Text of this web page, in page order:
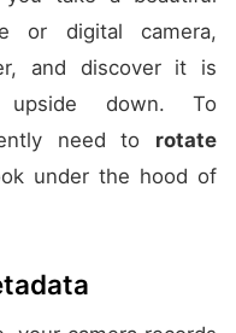
or digital camera,
and discover it is
upside down. To
need to rotate
under the hood of